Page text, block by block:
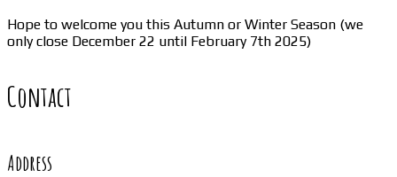
Hope to welcome you this Autumn or Winter Season (we
only close December 22 until February 7th 2025)
Contact
Address